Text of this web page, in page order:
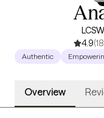
4.9
Authentic
Overview